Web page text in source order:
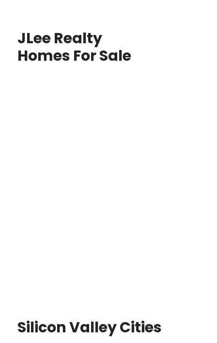
JLee Realty
Homes For Sale
Silicon Valley Cities